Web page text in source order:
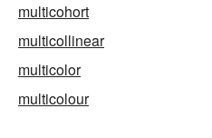
multicohort
multicollinear
multicolor
multicolour